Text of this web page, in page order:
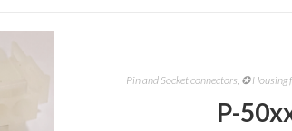
Pin and Socket connectors, ✪ Housing
P-